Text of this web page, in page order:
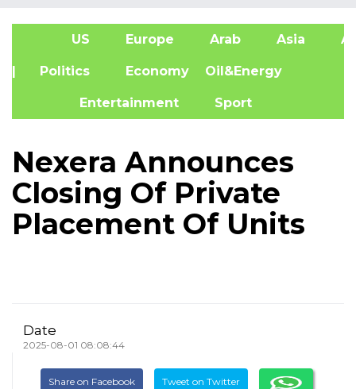
US Europe Arab Asia
| Politics Economy Oil&Energy
Entertainment Sport
Nexera Announces
Closing Of Private
Placement Of Units
Date
2025-08-01 08:08:44
Share on Facebook Tweet on Twitter